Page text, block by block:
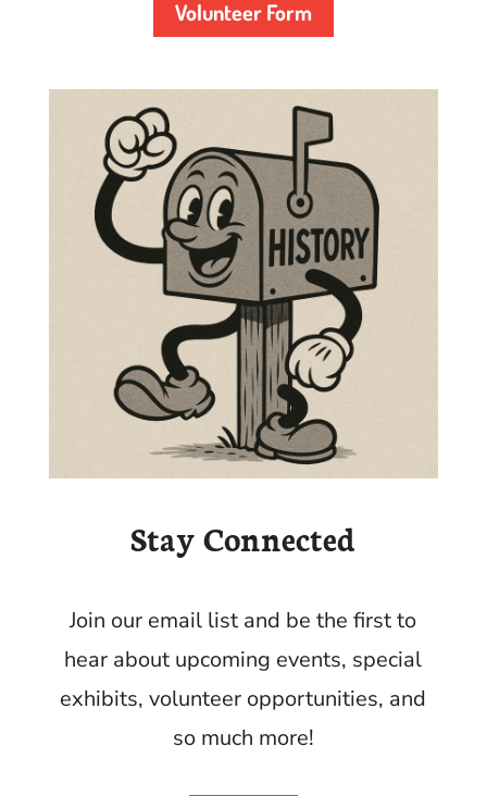
Volunteer Form
Stay Connected
Join our email list and be the first to
hear about upcoming events, special
exhibits, volunteer opportunities, and
so much more!